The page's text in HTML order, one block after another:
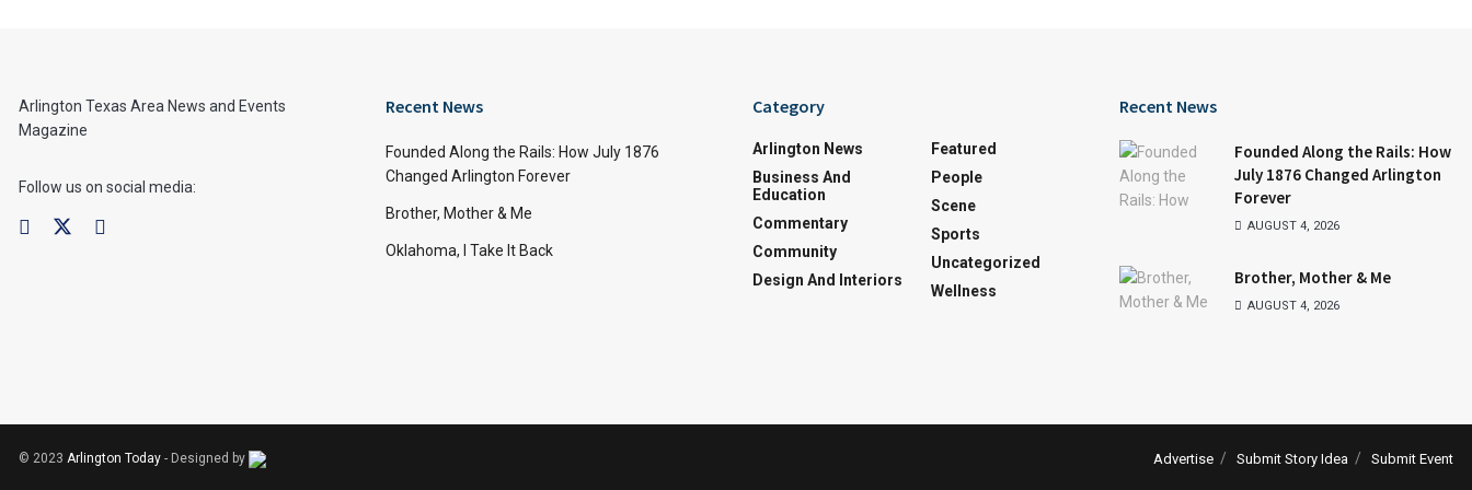
Arlington Texas Area News and Events
Magazine
Follow us on social media:
Recent News
Founded Along the Rails: How July 1876
Changed Arlington Forever
Brother, Mother & Me
Oklahoma, I Take It Back
Category
Arlington News
Business And
Education
Commentary
Community
Design And Interiors
Featured
People
Scene
Sports
Uncategorized
Wellness
Recent News
Founded Along the Rails: How
July 1876 Changed Arlington
Forever
AUGUST 4, 2026
Brother, Mother & Me
AUGUST 4, 2026
Advertise Submit Story Idea Submit Event
© 2023 Arlington Today - Designed by